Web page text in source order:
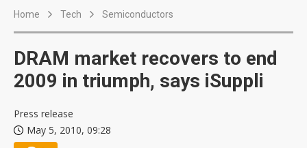
Home Tech Semiconductors
DRAM market recovers to end
2009 in triumph, says iSuppli
Press release
May 5, 2010, 09:28